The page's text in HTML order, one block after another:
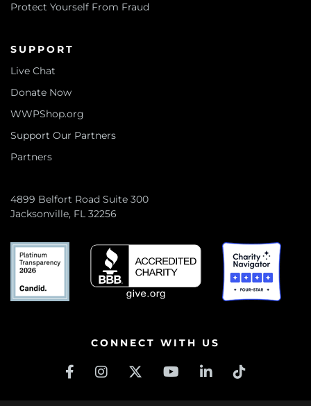
Protect Yourself From Fraud
SUPPORT
Live Chat
Donate Now
WWPShop.org
Support Our Partners
Partners
4899 Belfort Road Suite 300
Jacksonville, FL 32256
CONNECT WITH US